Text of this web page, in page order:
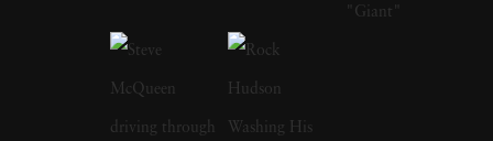
set of Rebel Without a Cause; Audrey
Hepburn on her bike with pet dog in tow;
Marlon Brando taking out the garbage; Rock
Hudson emerging from the shower; Elizabeth